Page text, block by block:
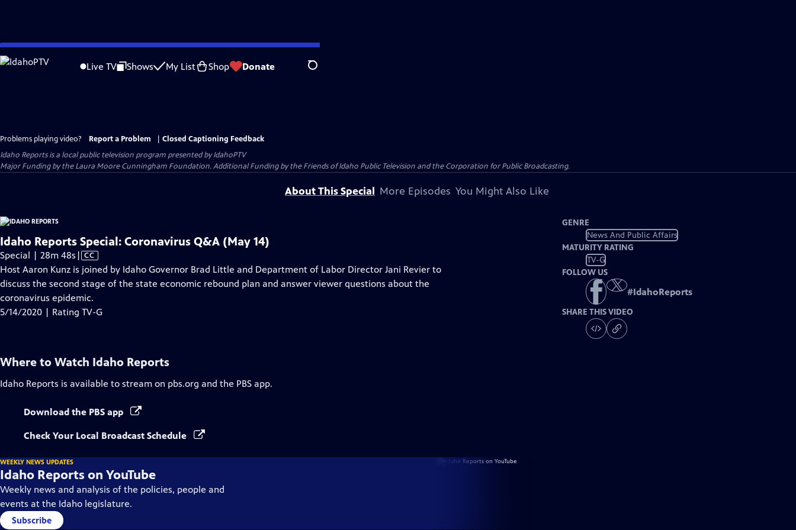
Skip
to
Live TV Shows My List Shop Donate Search
Problems playing video? Report a Problem
Closed Captioning Feedback
Idaho Reportsis a local public television program presented byIdahoPTV
Major Funding by the Laura Moore Cunningham Foundation. Additional Funding by the Friends of Idaho Public Television and the Corporation for Public Broadcasting.
About This Special More Episodes You Might Also Like
Idaho Reports Special: Coronavirus Q&A (May 14)
Special | 28m 48s Video
has
Closed
Captions
| CC
Host Aaron Kunz is joined by Idaho Governor Brad Little and Department of Labor Director Jani Revier to
discuss the second stage of the state economic rebound plan and answer viewer questions about the
coronavirus epidemic.
5/14/2020 | Rating TV-G
GENRE
News And Public Affairs
MATURITY RATING
TV-G
FOLLOW US
#IdahoReports
SHARE THIS VIDEO
Where to Watch Idaho Reports
Idaho Reports is available to stream on pbs.org and the PBS app.
Download the PBS app
Check Your Local Broadcast Schedule
WEEKLY NEWS UPDATES
Idaho Reports on YouTube
Weekly news and analysis of the policies, people and
events at the Idaho legislature.
Subscribe